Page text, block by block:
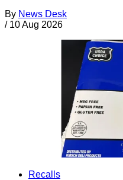
By News Desk
/ 10 Aug 2026
Recalls